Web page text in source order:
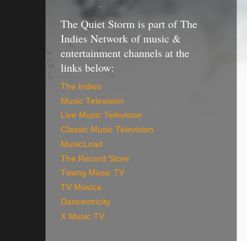
The Quiet Storm is part of The
Indies Network of music &
entertainment channels at the
links below:
The Indies
Music Television
Live Music Television
Classic Music Television
MusicLoad
The Record Store
Twang Music TV
TV Música
Dancentricity
X Music TV